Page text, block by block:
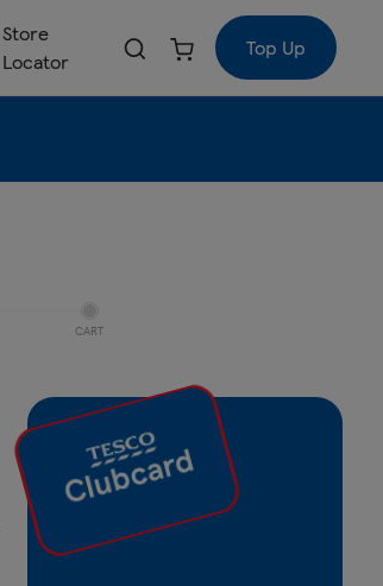
Store
Locator
Top Up
CART